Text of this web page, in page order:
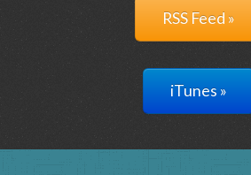
RSS Feed »
iTunes »